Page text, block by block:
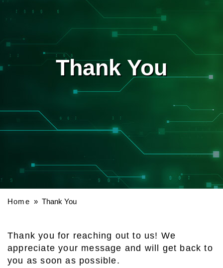
Thank You
Home » Thank You
Thank you for reaching out to us! We
appreciate your message and will get back to
you as soon as possible.